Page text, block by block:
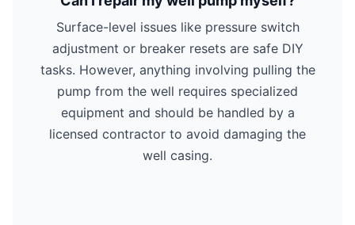
Surface-level issues like pressure switch
adjustment or breaker resets are safe DIY
tasks. However, anything involving pulling the
pump from the well requires specialized
equipment and should be handled by a
licensed contractor to avoid damaging the
well casing.